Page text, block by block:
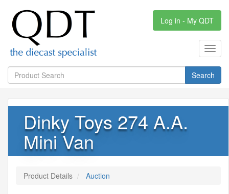
Log in - My QDT
Search
Dinky Toys 274 A.A.
Mini Van
Product Details Auction